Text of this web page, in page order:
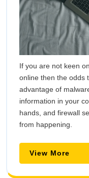
If you are not keen
online then the odds
advantage of
information in your
hands, and firewall
from happening.
View More